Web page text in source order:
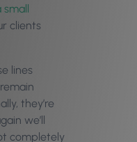
clients
lines
they’re
we’ll
completely